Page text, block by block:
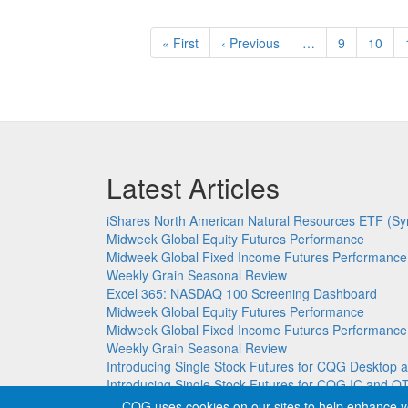
Pagination
First
page
« First
Previous
page
‹ Previous … Page
9 Page
10
Latest Articles
iShares North American Natural Resources ETF
Midweek Global Equity Futures Performance
Midweek Global Fixed Income Futures Performance
Weekly Grain Seasonal Review
Excel 365: NASDAQ 100 Screening Dashboard
Midweek Global Equity Futures Performance
Midweek Global Fixed Income Futures Performance
Weekly Grain Seasonal Review
Introducing Single Stock Futures for CQG Desktop
Introducing Single Stock Futures for CQG IC and